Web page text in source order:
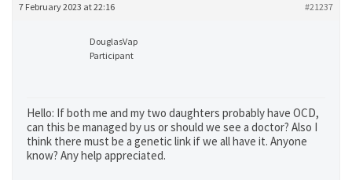
7 February 2023 at 22:16 #21237
DouglasVap
Participant
Hello: If both me and my two daughters probably have OCD,
can this be managed by us or should we see a doctor? Also I
think there must be a genetic link if we all have it. Anyone
know? Any help appreciated.